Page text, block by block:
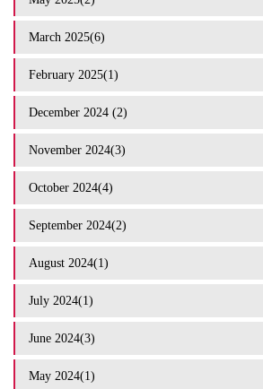
March 2025(6)
February 2025(1)
December 2024 (2)
November 2024(3)
October 2024(4)
September 2024(2)
August 2024(1)
July 2024(1)
June 2024(3)
May 2024(1)